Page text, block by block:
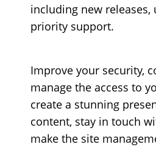
including new releases,
priority support.
Improve your security,
manage the access to
create a stunning
content, stay in touch
make the site